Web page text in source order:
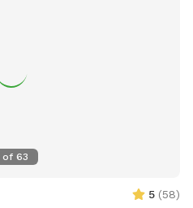
of 63
5 (58)